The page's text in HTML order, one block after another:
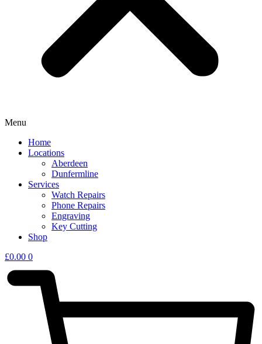
Menu
Home
Locations
Aberdeen
Dunfermline
Services
Watch Repairs
Phone Repairs
Engraving
Key Cutting
Shop
£0.00 0